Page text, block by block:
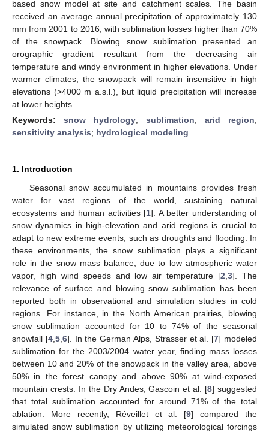
based snow model at site and catchment scales. The basin
received an average annual precipitation of approximately 130
mm from 2001 to 2016, with sublimation losses higher than 70%
of the snowpack. Blowing snow sublimation presented an
orographic gradient resultant from the decreasing air
temperature and windy environment in higher elevations. Under
warmer climates, the snowpack will remain insensitive in high
elevations (>4000 m a.s.l.), but liquid precipitation will increase
at lower heights.
Keywords: snow hydrology; sublimation; arid region;
sensitivity analysis; hydrological modeling
1. Introduction
Seasonal snow accumulated in mountains provides fresh
water for vast regions of the world, sustaining natural
ecosystems and human activities [1]. A better understanding of
snow dynamics in high-elevation and arid regions is crucial to
adapt to new extreme events, such as droughts and flooding. In
these environments, the snow sublimation plays a significant
role in the snow mass balance, due to low atmospheric water
vapor, high wind speeds and low air temperature [2 ,3]. The
relevance of surface and blowing snow sublimation has been
reported both in observational and simulation studies in cold
regions. For instance, in the North American prairies, blowing
snow sublimation accounted for 10 to 74% of the seasonal
snowfall [4, 5, 6]. In the German Alps, Strasser et al. [7] modeled
sublimation for the 2003/2004 water year, finding mass losses
between 10 and 20% of the snowpack in the valley area, above
50% in the forest canopy and above 90% at wind-exposed
mountain crests. In the Dry Andes, Gascoin et al. [8] suggested
that total sublimation accounted for around 71% of the total
ablation. More recently, Réveillet et al. [9] compared the
simulated snow sublimation by utilizing meteorological forcings